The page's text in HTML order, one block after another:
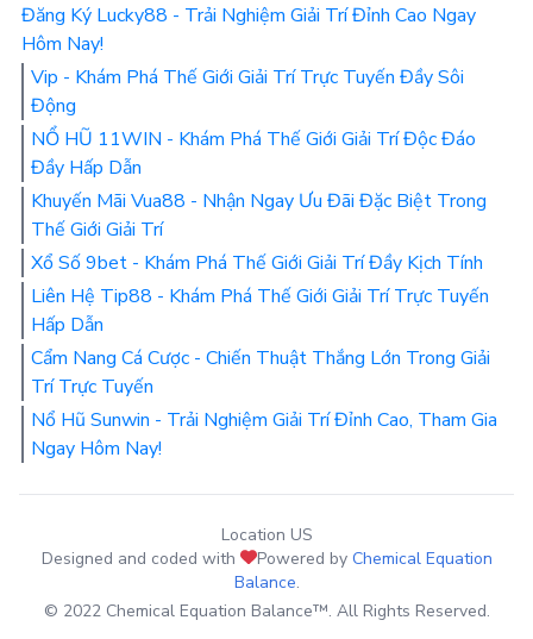
Đăng Ký Lucky88 - Trải Nghiệm Giải Trí Đỉnh Cao Ngay
Hôm Nay!
Vip - Khám Phá Thế Giới Giải Trí Trực Tuyến Đầy Sôi
Động
NỔ HŨ 11WIN - Khám Phá Thế Giới Giải Trí Độc Đáo
Đầy Hấp Dẫn
Khuyến Mãi Vua88 - Nhận Ngay Ưu Đãi Đặc Biệt Trong
Thế Giới Giải Trí
Xổ Số 9bet - Khám Phá Thế Giới Giải Trí Đầy Kịch Tính
Liên Hệ Tip88 - Khám Phá Thế Giới Giải Trí Trực Tuyến
Hấp Dẫn
Cẩm Nang Cá Cược - Chiến Thuật Thắng Lớn Trong Giải
Trí Trực Tuyến
Nổ Hũ Sunwin - Trải Nghiệm Giải Trí Đỉnh Cao, Tham Gia
Ngay Hôm Nay!
Location US
Designed and coded with
Powered by Chemical Equation
Balance.
© 2022 Chemical Equation Balance™. All Rights Reserved.